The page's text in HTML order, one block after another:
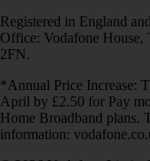
Registered in England
Office: Vodafone
2FN.
*Annual Price Increase:
April by £2.50 for Pay
Home Broadband plans.
information: